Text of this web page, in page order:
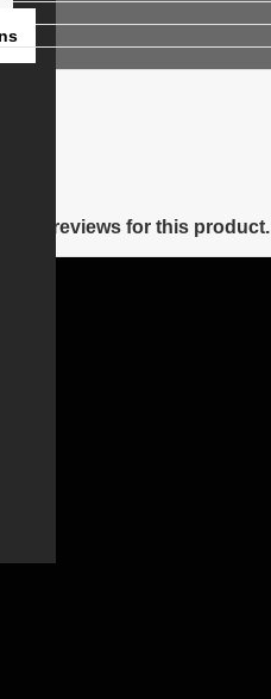
no reviews for this product.